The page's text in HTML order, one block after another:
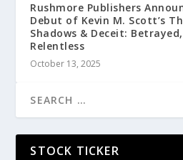
Rushmore Publishers
Debut of Kevin M. Scott’s
Shadows & Deceit:
Relentless
October 13, 2025
STOCK TICKER